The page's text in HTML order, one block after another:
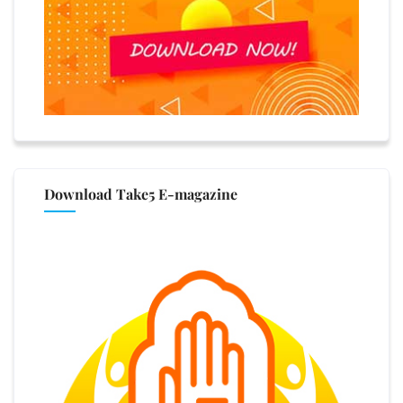
Download Take5 E-magazine